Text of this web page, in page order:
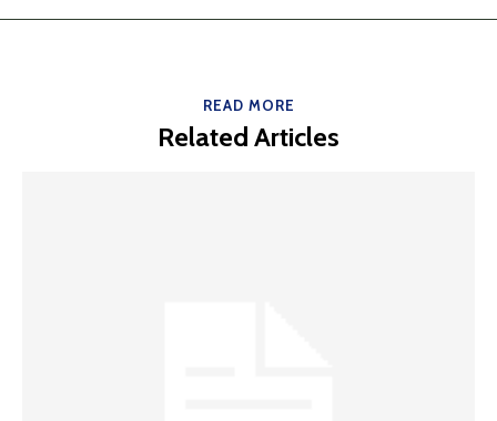
READ MORE
Related Articles